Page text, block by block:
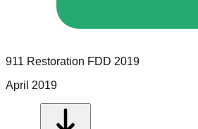
911 Restoration FDD 2019
April 2019